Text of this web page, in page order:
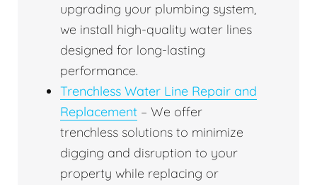
upgrading your plumbing system,
we install high-quality water lines
designed for long-lasting
performance.
Trenchless Water Line Repair and
Replacement – We offer
trenchless solutions to minimize
digging and disruption to your
property while replacing or